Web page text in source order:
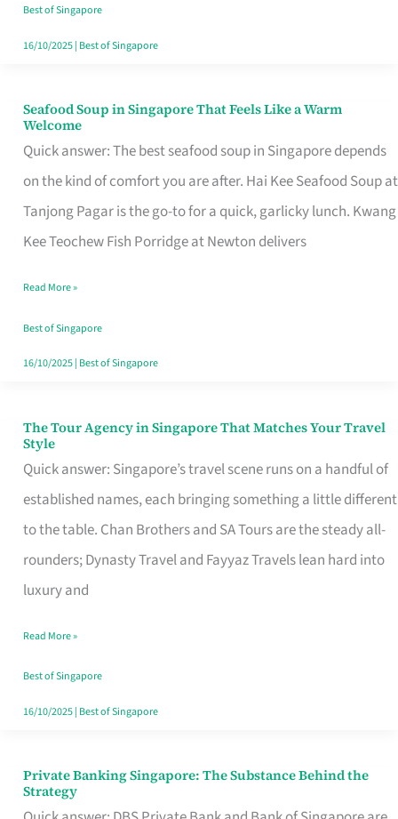
Singapore
Best of Singapore
16/10/2025| Best of Singapore
Seafood Soup in Singapore That Feels Like a Warm
Welcome
Quick answer: The best seafood soup in Singapore depends
on the kind of comfort you are after. Hai Kee Seafood Soup at
Tanjong Pagar is the go-to for a quick, garlicky lunch. Kwang
Kee Teochew Fish Porridge at Newton delivers
Seafood
Soup
in
Singapore
That
Like
a
Warm
Read More »
Best of Singapore
16/10/2025| Best of Singapore
The Tour Agency in Singapore That Matches Your Travel
Style
Quick answer: Singapore’s travel scene runs on a handful of
established names, each bringing something a little different
to the table. Chan Brothers and SA Tours are the steady all-
rounders; Dynasty Travel and Fayyaz Travels lean hard into
luxury and
The
Tour
Agency
in
Singapore
That
Your
Travel
Style
Read More »
Best of Singapore
16/10/2025| Best of Singapore
Private Banking Singapore: The Substance Behind the
Strategy
Private
Banking